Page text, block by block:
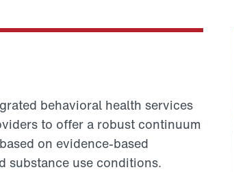
behavioral health services
to offer a robust continuum
on evidence-based
substance use conditions.